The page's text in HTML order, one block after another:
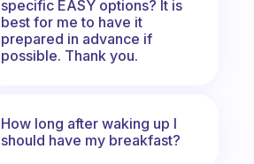
specific EASY options? It is
best for me to have it
prepared in advance if
possible. Thank you.
How long after waking up I
should have my breakfast?